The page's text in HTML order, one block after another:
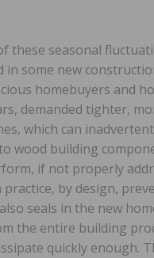
these seasonal
in some new
homebuyers and
demanded tighter,
which can
wood building
if not properly
by design,
seals in the new
the entire building
quickly enough.